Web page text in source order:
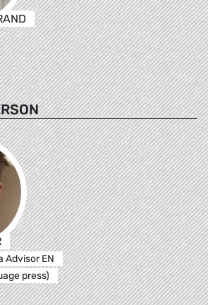
Advisor EN
press)